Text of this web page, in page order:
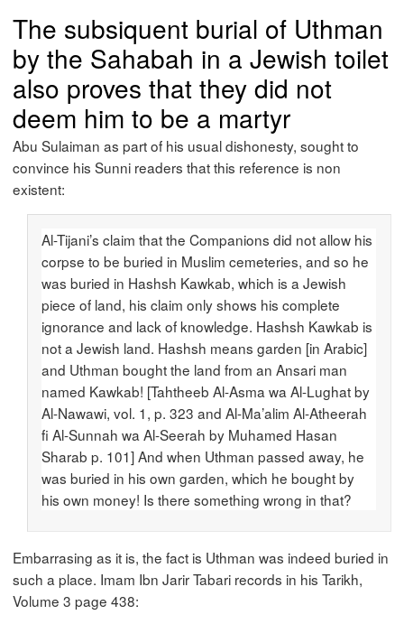
The subsiquent burial of Uthman
by the Sahabah in a Jewish toilet
also proves that they did not
deem him to be a martyr
Abu Sulaiman as part of his usual dishonesty, sought to
convince his Sunni readers that this reference is non
existent:
Al-Tijani’s claim that the Companions did not allow his
corpse to be buried in Muslim cemeteries, and so he
was buried in Hashsh Kawkab, which is a Jewish
piece of land, his claim only shows his complete
ignorance and lack of knowledge. Hashsh Kawkab is
not a Jewish land. Hashsh means garden [in Arabic]
and Uthman bought the land from an Ansari man
named Kawkab! [Tahtheeb Al-Asma wa Al-Lughat by
Al-Nawawi, vol. 1, p. 323 and Al-Ma’alim Al-Atheerah
fi Al-Sunnah wa Al-Seerah by Muhamed Hasan
Sharab p. 101] And when Uthman passed away, he
was buried in his own garden, which he bought by
his own money! Is there something wrong in that?
Embarrasing as it is, the fact is Uthman was indeed buried in
such a place. Imam Ibn Jarir Tabari records in his Tarikh,
Volume 3 page 438: